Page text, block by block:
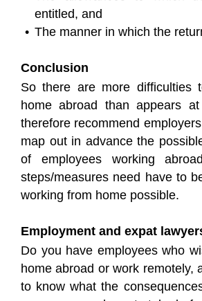
entitled, and
The manner in which the
Conclusion
So there are more difficulties
home abroad than appears
therefore recommend
map out in advance the
of employees working
steps/measures need have to
working from home possible.
Employment and expat
Do you have employees who
home abroad or work remotely,
to know what the